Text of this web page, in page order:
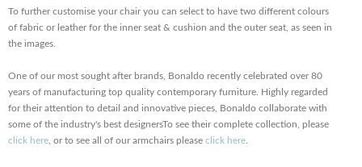
To further customise your chair you can select to have two different colours
of fabric or leather for the inner seat & cushion and the outer seat, as seen in
the images.
One of our most sought after brands, Bonaldo recently celebrated over 80
years of manufacturing top quality contemporary furniture. Highly regarded
for their attention to detail and innovative pieces, Bonaldo collaborate with
some of the industry's best designersTo see their complete collection, please
click here , or to see all of our armchairs please click here